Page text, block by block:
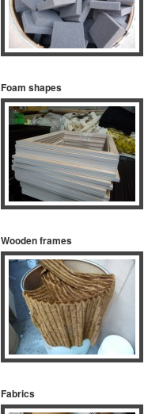
Foam shapes
Wooden frames
Fabrics